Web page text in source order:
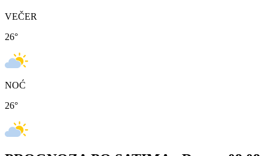
VEČER
26°
NOĆ
26°